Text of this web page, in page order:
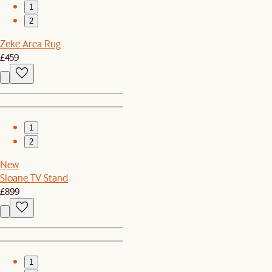
1
2
Zeke Area Rug
£459
1
2
New
Sloane TV Stand
£899
1